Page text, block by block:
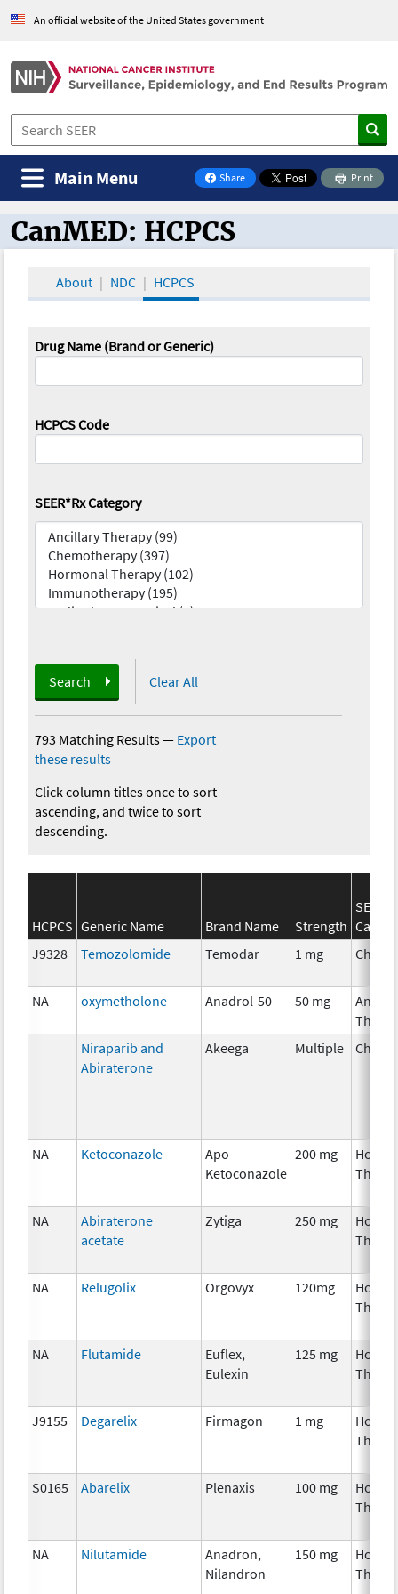
An official website of the United States government
Share
on Facebook
Print
Main Menu
CanMED and the Oncology Toolbox
CanMED: HCPCS
About NDC HCPCS
Drug Name (Brand or Generic)
HCPCS Code
SEER*Rx Category
Search Clear All
793 Matching Results— Export
these results
Click column titles once to sort
ascending, and twice to sort
descending.
HCPCS Generic Name Brand Name Strength
J9328
Temozolomide Temodar 1 mg
NA oxymetholone Anadrol-50 50 mg
Niraparib and
Abiraterone
Akeega Multiple
NA Ketoconazole
Apo-
Ketoconazole
200 mg
NA
Abiraterone
acetate
Zytiga 250 mg
NA Relugolix Orgovyx 120mg
NA Flutamide
Euflex,
Eulexin
125 mg
J9155 Degarelix Firmagon 1 mg
S0165 Abarelix Plenaxis 100 mg
NA Nilutamide
Anadron,
Nilandron
150 mg